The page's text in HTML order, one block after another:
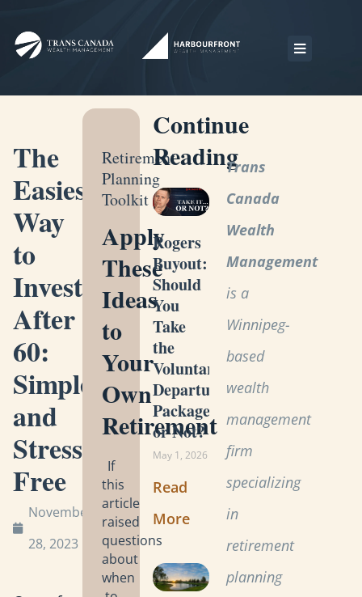
The
Easiest
Way
to
Invest
After
60:
Simple,
and
Stress-
Free
November
28, 2023
Retirement
Planning
Toolkit
Apply
These
Ideas
to
Your
Own
Retirement
If
this
article
raised
questions
about
when
Continue
Reading
Rogers
Buyout:
Should
You
Take
the
Voluntary
Departure
Package
or Not?
May 1, 2026
Read
More
Trans
Canada
Wealth
Management
is a
Winnipeg-
based
wealth
management
firm
specializing
in
retirement
planning